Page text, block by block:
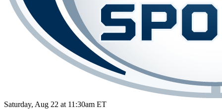
Saturday, Aug 22 at 11:30am ET